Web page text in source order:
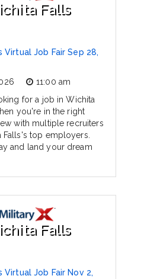
Falls
Virtual Job Fair Sep 28,
11:00 am
for a job in Wichita
you're in the right
with multiple recruiters
top employers.
and land your dream
Falls
Virtual Job Fair Nov 2,